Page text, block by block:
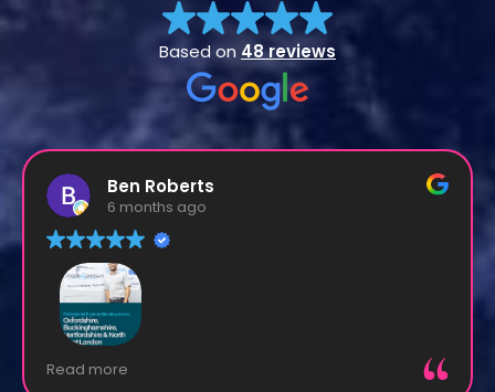
Based on 48 reviews
Ben Roberts
6 months ago
Matt and his team are experts in their field.
Read more